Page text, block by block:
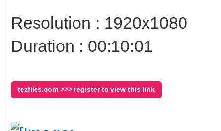
Resolution : 1920x1080
Duration : 00:10:01
tezfiles.com >>> register to view this link